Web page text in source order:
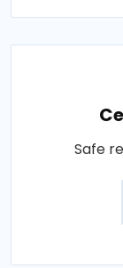
Safe